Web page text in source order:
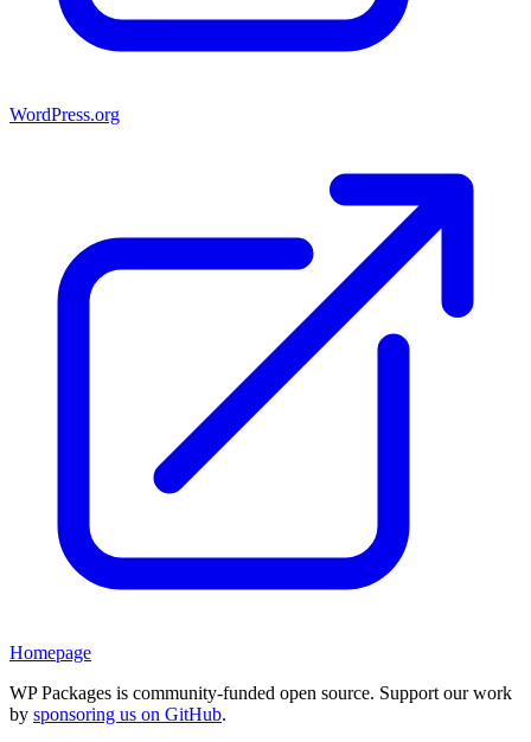
WordPress.org
Homepage
WP Packages is community-funded open source. Support our work
by sponsoring us on GitHub.